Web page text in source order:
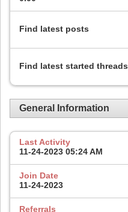
Find latest posts
Find latest started threads
General Information
Last Activity
11-24-2023 05:24 AM
Join Date
11-24-2023
Referrals